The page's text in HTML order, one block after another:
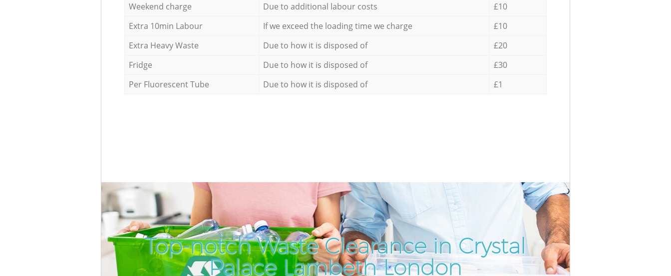
Weekend charge
Due to additional labour costs
£10
Extra 10min Labour
If we exceed the loading time we charge
£10
Extra Heavy Waste
Due to how it is disposed of
£20
Fridge
Due to how it is disposed of
£30
Per Fluorescent Tube
Due to how it is disposed of £1
Top-notch Waste Clearance in Crystal
Palace Lambeth London